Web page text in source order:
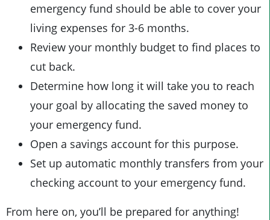
emergency fund should be able to cover your
living expenses for 3-6 months.
Review your monthly budget to find places to
cut back.
Determine how long it will take you to reach
your goal by allocating the saved money to
your emergency fund.
Open a savings account for this purpose.
Set up automatic monthly transfers from your
checking account to your emergency fund.
From here on, you’ll be prepared for anything!